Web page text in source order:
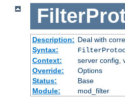
Description: Deal with
Syntax:
Context:
server config,
Override:
Options
Status:
Base
Module:
mod_filter